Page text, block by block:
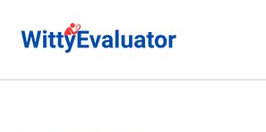
content